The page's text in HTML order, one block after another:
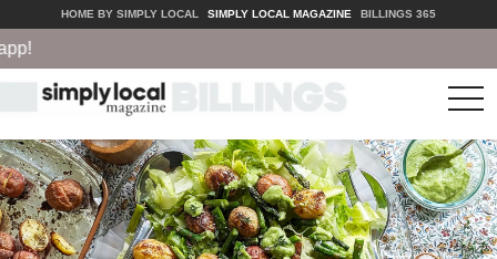
HOME BY SIMPLY LOCAL SIMPLY LOCAL MAGAZINE BILLINGS 365